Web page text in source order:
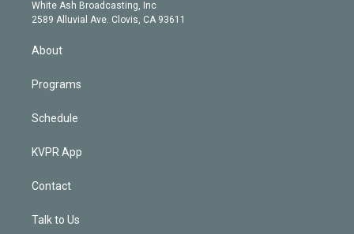
a
m
d
White Ash Broadcasting, Inc
2589 Alluvial Ave. Clovis, CA 93611
About
Programs
Schedule
KVPR App
Contact
Talk to Us